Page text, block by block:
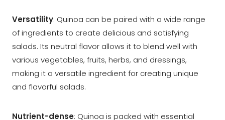
Versatility: Quinoa can be paired with a wide range
of ingredients to create delicious and satisfying
salads. Its neutral flavor allows it to blend well with
various vegetables, fruits, herbs, and dressings,
making it a versatile ingredient for creating unique
and flavorful salads.
Nutrient-dense: Quinoa is packed with essential